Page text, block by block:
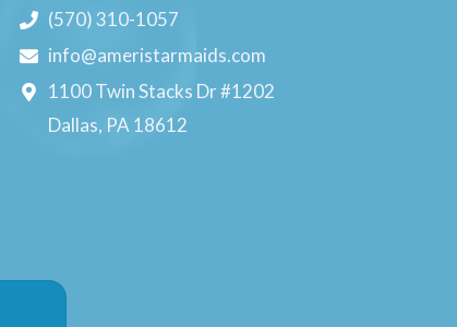
(570) 310-1057
info@ameristarmaids.com
1100 Twin Stacks Dr #1202
Dallas, PA 18612